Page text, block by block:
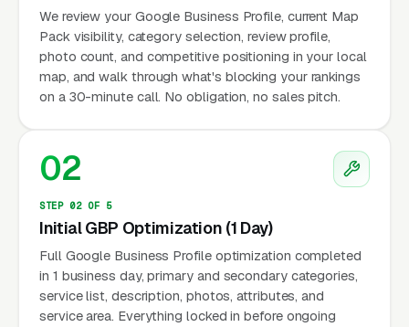
We review your Google Business Profile, current Map
Pack visibility, category selection, review profile,
photo count, and competitive positioning in your local
map, and walk through what's blocking your rankings
on a 30-minute call. No obligation, no sales pitch.
02
STEP 02 OF 5
Initial GBP Optimization (1 Day)
Full Google Business Profile optimization completed
in 1 business day, primary and secondary categories,
service list, description, photos, attributes, and
service area. Everything locked in before ongoing